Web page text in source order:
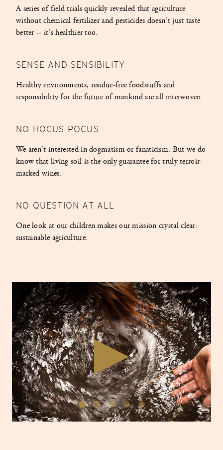
A series of field trials quickly revealed that agriculture
without chemical fertilizer and pesticides doesn't just taste
better -- it's healthier too.
SENSE AND SENSIBILITY
Healthy environments, residue-free foodstuffs and
responsibility for the future of mankind are all interwoven.
NO HOCUS POCUS
We aren't interested in dogmatism or fanaticism. But we do
know that living soil is the only guarantee for truly terroir-
marked wines.
NO QUESTION AT ALL
One look at our children makes our mission crystal clear:
sustainable agriculture.